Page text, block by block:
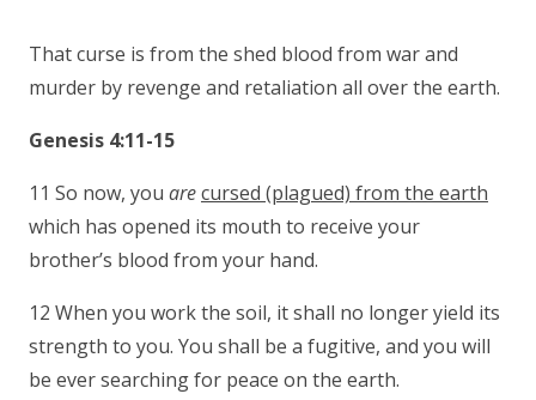
That curse is from the shed blood from war and
murder by revenge and retaliation all over the earth.
Genesis 4:11-15
11 So now, you arecursed (plagued) from the earth
which has opened its mouth to receive your
brother’s blood from your hand.
12 When you work the soil, it shall no longer yield its
strength to you. You shall be a fugitive, and you will
be ever searching for peace on the earth.